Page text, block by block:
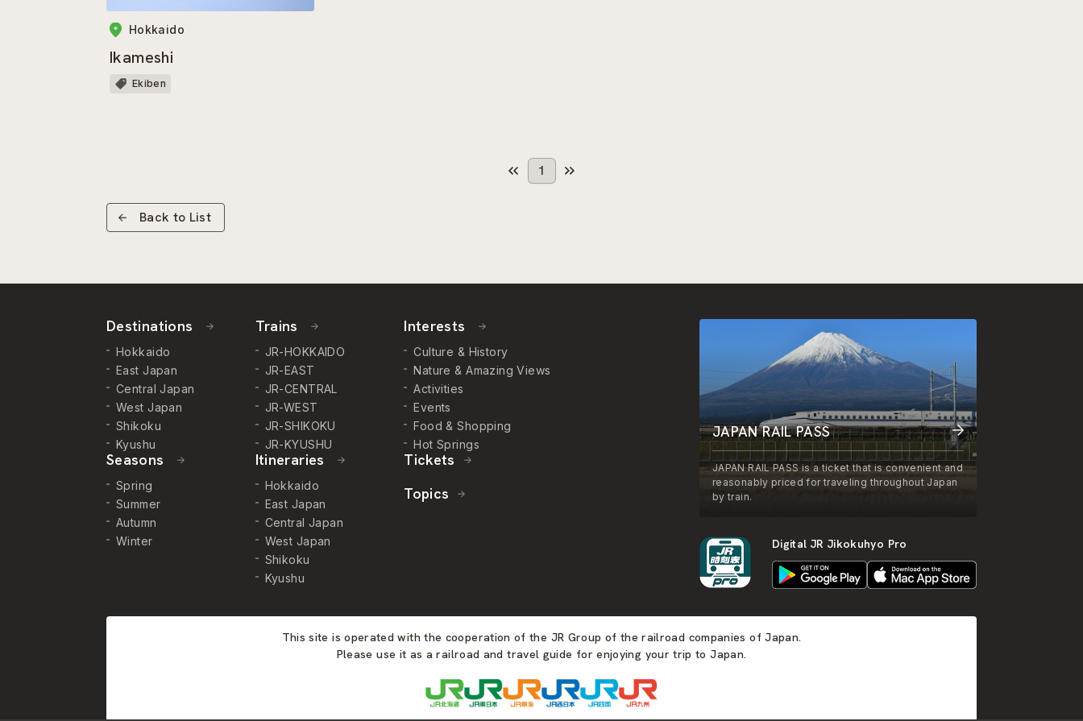
Hokkaido
Ikameshi
Ekiben
1
Back to List
Destinations
Hokkaido
East Japan
Central Japan
West Japan
Shikoku
Kyushu
Trains
JR-HOKKAIDO
JR-EAST
JR-CENTRAL
JR-WEST
JR-SHIKOKU
JR-KYUSHU
Interests
Culture & History
Nature & Amazing Views
Activities
Events
Food & Shopping
Hot Springs
Seasons
Spring
Summer
Autumn
Winter
Itineraries
Hokkaido
East Japan
Central Japan
West Japan
Shikoku
Kyushu
Tickets
Topics
JAPAN RAIL PASS
JAPAN RAIL PASS is a ticket that is convenient and
reasonably priced for traveling throughout Japan
by train.
Digital JR Jikokuhyo Pro
This site is operated with the cooperation of the JR Group of the railroad companies of Japan.
Please use it as a railroad and travel guide for enjoying your trip to Japan.